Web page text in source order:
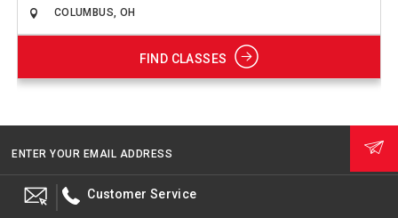
FIND CLASSES
ENTER YOUR EMAIL ADDRESS
Customer Service